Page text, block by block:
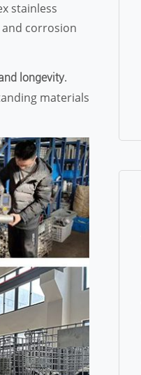
stainless
and corrosion
longevity.
materials